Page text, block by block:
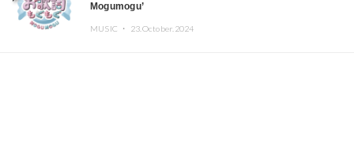
Mogumogu’
MUSIC ・ 23.October.2024